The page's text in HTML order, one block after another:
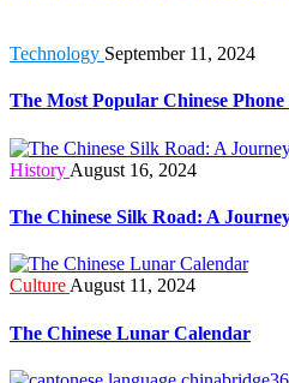
Technology September 11, 2024
The Most Popular Chinese
History August 16, 2024
The Chinese Silk Road: A
Culture August 11, 2024
The Chinese Lunar Calendar